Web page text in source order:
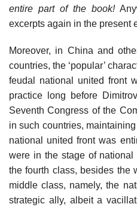
entire part of the book!
excerpts again in the present
Moreover, in China and
countries, the ‘popular’
feudal national united front
practice long before
Seventh Congress of the
in such countries, maintaining
national united front was
were in the stage of
the fourth class, besides the
middle class, namely, the
strategic ally, albeit a